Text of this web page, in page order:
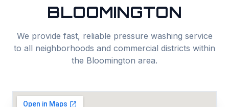
BLOOMINGTON
We provide fast, reliable pressure washing service
to all neighborhoods and commercial districts within
the Bloomington area.